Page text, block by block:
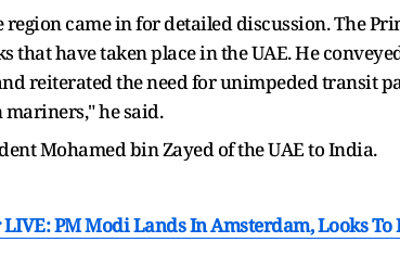
came in for detailed discussion. The
that have taken place in the UAE. He
reiterated the need for unimpeded transit
he said.
Mohamed bin Zayed of the UAE to India.
PM Modi Lands In Amsterdam, Looks To